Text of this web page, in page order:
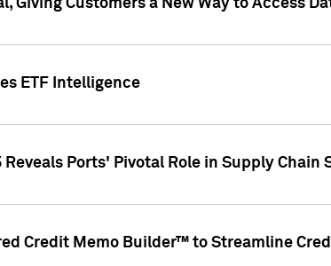
Giving Customers a New Way to Access
ETF Intelligence
Ports' Pivotal Role in Supply Chain
Credit Memo Builder™ to Streamline